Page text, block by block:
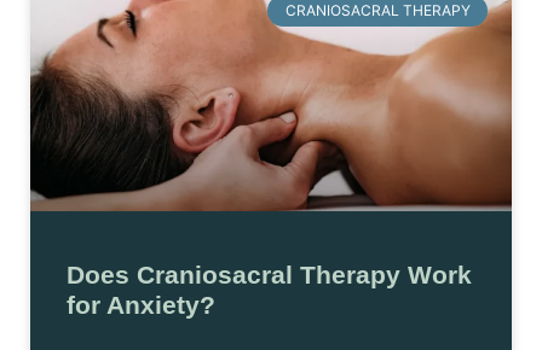
CRANIOSACRAL THERAPY
Does Craniosacral Therapy Work
for Anxiety?